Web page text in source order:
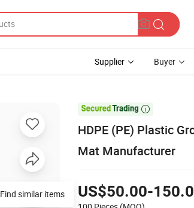
Supplier Buyer

HDPE (PE) Plastic
Mat Manufacturer
US$50.00-
Find similar items